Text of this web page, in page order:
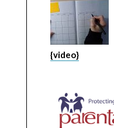
{video}